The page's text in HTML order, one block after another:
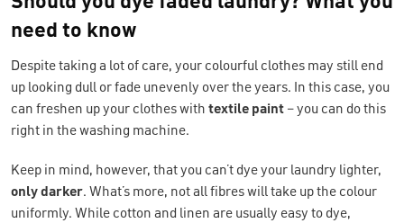
need to know
Despite taking a lot of care, your colourful clothes may still end
up looking dull or fade unevenly over the years. In this case, you
can freshen up your clothes with textile paint – you can do this
right in the washing machine.
Keep in mind, however, that you can’t dye your laundry lighter,
only darker. What’s more, not all fibres will take up the colour
uniformly. While cotton and linen are usually easy to dye,